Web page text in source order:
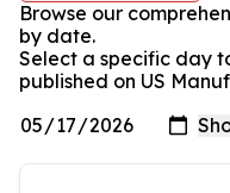
Browse our
by date.
Select a specific day
published on US